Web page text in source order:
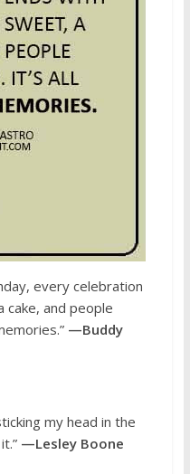
every celebration
and people
—Buddy
my head in the
—Lesley Boone